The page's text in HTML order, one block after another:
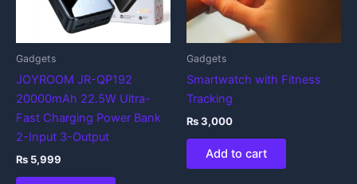
Gadgets
JOYROOM JR-QP192
20000mAh 22.5W Ultra-
Fast Charging Power Bank
2-Input 3-Output
₨ 5,999
Gadgets
Smartwatch with Fitness
Tracking
₨3,000
Add to cart